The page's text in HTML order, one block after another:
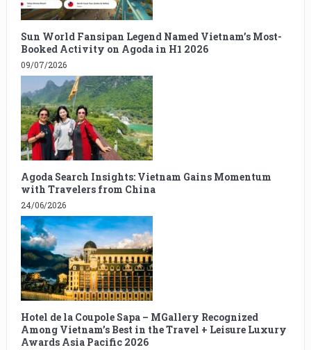
Sun World Fansipan Legend Named Vietnam’s Most-
Booked Activity on Agoda in H1 2026
09/07/2026
Agoda Search Insights: Vietnam Gains Momentum
with Travelers from China
24/06/2026
Hotel de la Coupole Sapa – MGallery Recognized
Among Vietnam’s Best in the Travel + Leisure Luxury
Awards Asia Pacific 2026